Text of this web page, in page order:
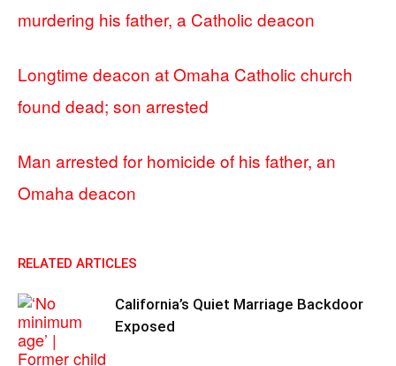
murdering his father, a Catholic deacon
Longtime deacon at Omaha Catholic church
found dead; son arrested
Man arrested for homicide of his father, an
Omaha deacon
RELATED ARTICLES
California’s Quiet Marriage Backdoor
Exposed